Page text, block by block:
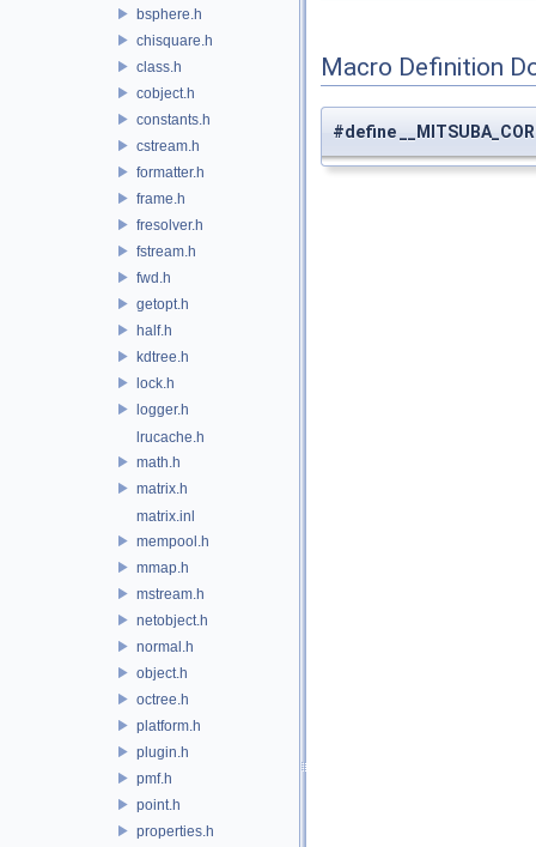
bsphere.h
chisquare.h
class.h
cobject.h
constants.h
cstream.h
formatter.h
frame.h
fresolver.h
fstream.h
fwd.h
getopt.h
half.h
kdtree.h
lock.h
logger.h
lrucache.h
math.h
matrix.h
matrix.inl
mempool.h
mmap.h
mstream.h
netobject.h
normal.h
object.h
octree.h
platform.h
plugin.h
pmf.h
point.h
properties.h
Macro Definition
#define